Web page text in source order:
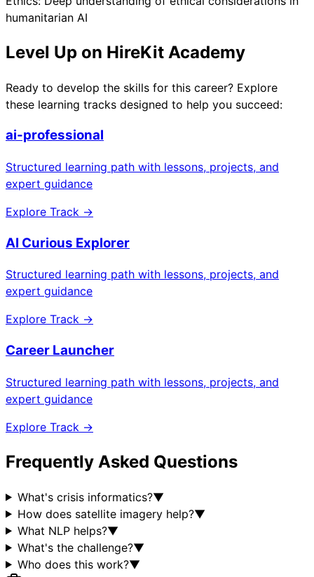
humanitarian AI
Level Up on HireKit Academy
Ready to develop the skills for this career? Explore
these learning tracks designed to help you succeed:
ai-professional
Structured learning path with lessons, projects, and
expert guidance
Explore Track →
AI Curious Explorer
Structured learning path with lessons, projects, and
expert guidance
Explore Track →
Career Launcher
Structured learning path with lessons, projects, and
expert guidance
Explore Track →
Frequently Asked Questions
What's crisis informatics?▼
How does satellite imagery help?▼
What NLP helps?▼
What's the challenge?▼
Who does this work?▼